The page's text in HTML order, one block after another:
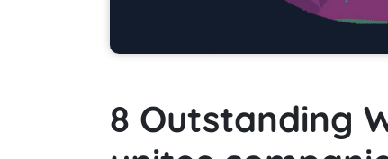
8 Outstanding